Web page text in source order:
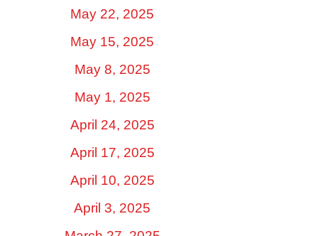
May 22, 2025
May 15, 2025
May 8, 2025
May 1, 2025
April 24, 2025
April 17, 2025
April 10, 2025
April 3, 2025